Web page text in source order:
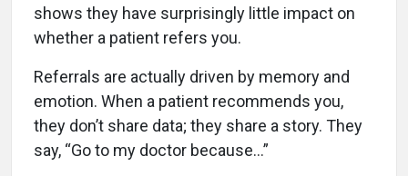
shows they have surprisingly little impact on
whether a patient refers you.
Referrals are actually driven by memory and
emotion. When a patient recommends you,
they don’t share data; they share a story. They
say, “Go to my doctor because…”